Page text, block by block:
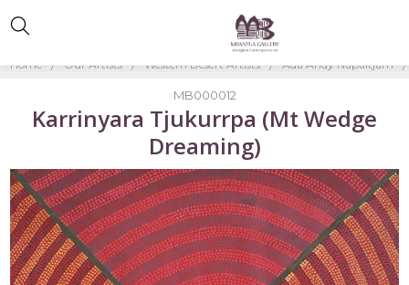
Home Our Artists Western Desert Artists Ada Andy Napaltjarri
MB000012
Karrinyara Tjukurrpa (Mt Wedge
Dreaming)